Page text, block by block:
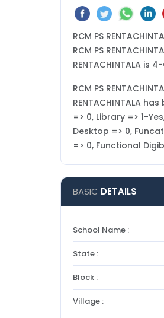
RCM PS
RCM PS
RENTACHINTALA
RCM PS
RENTACHINTALA
=> 0, Library => 1-
Desktop => 0,
=> 0, Functional
BASIC DETAILS
School Name :
State :
Block :
Village :